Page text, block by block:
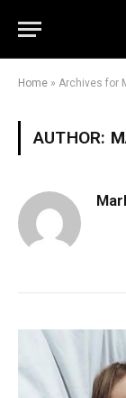
Home » Archives for
AUTHOR: